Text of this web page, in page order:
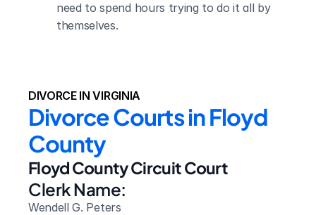
need to spend hours trying to do it all by
themselves.
DIVORCE IN VIRGINIA
Divorce Courts in Floyd
County
Floyd County Circuit Court
Clerk Name:
Wendell G. Peters